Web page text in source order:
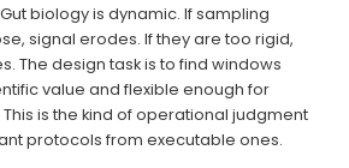
biology is dynamic. If sampling
signal erodes. If they are too rigid,
The design task is to find windows
value and flexible enough for
is the kind of operational judgment
protocols from executable ones.